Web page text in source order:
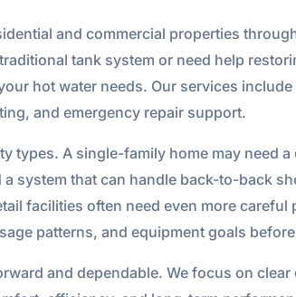
and commercial properties
tank system or need help
hot water needs. Our services
and emergency repair support.
types. A single-family home may need
system that can handle back-to-back
facilities often need even more
patterns, and equipment goals
and dependable. We focus on